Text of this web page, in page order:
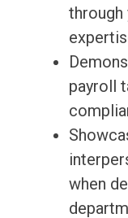
through
payroll
when